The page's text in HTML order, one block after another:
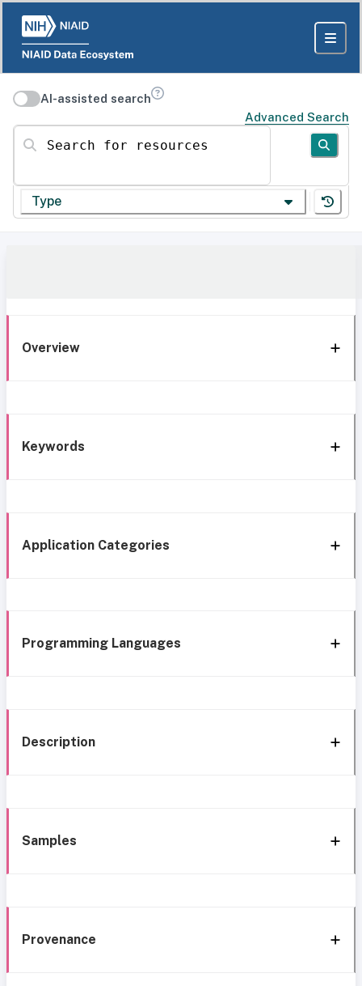
AI-assisted search
Advanced Search
Search for resources
Type
Overview
Keywords
Application Categories
Programming Languages
Description
Samples
Provenance